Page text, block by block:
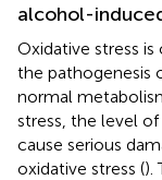
alcohol-
Oxidative stress
the pathogenesis
normal
stress, the level
cause serious
oxidative stress ().